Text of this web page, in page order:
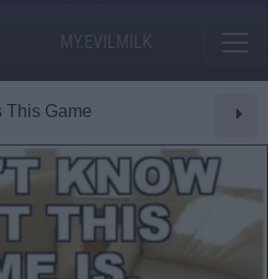
MY.EVILMILK
This Game